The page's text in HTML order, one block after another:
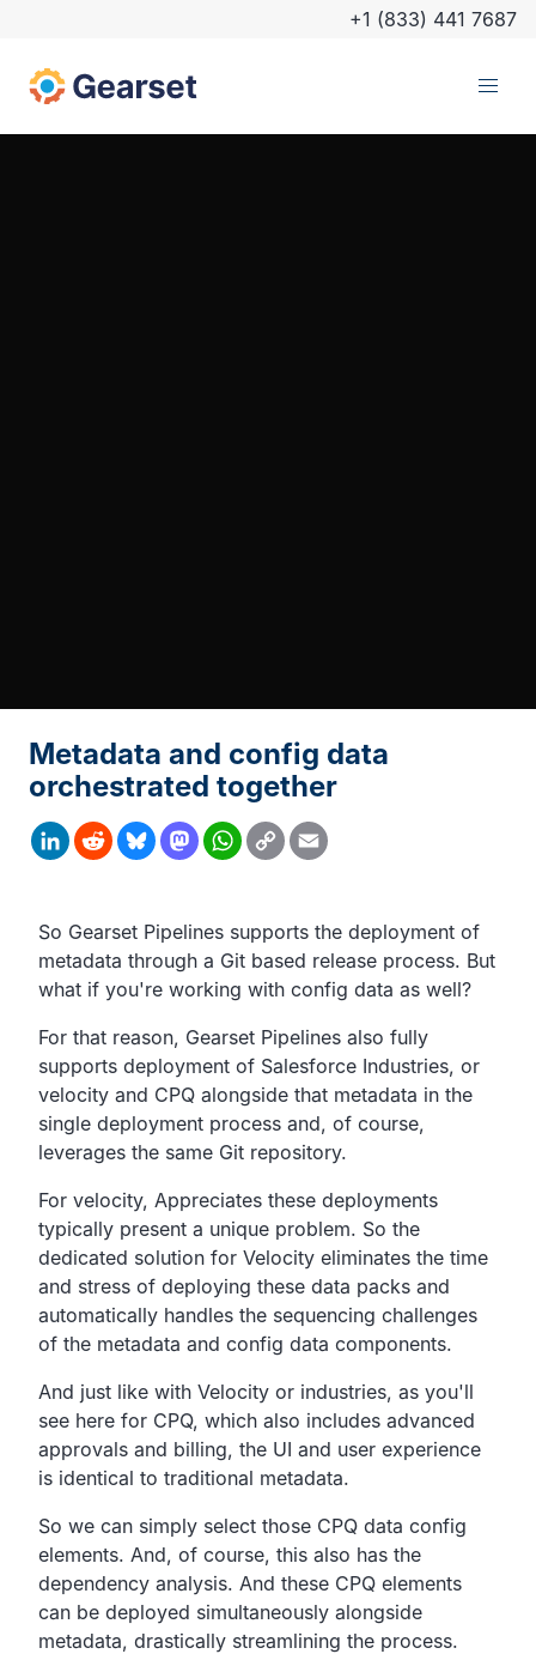
+1 (833) 441 7687
Metadata and config data
orchestrated together
LinkedInRedditBlueskyMastodon
WhatsApp
Copy
Link
Email
Transcript
So Gearset Pipelines supports the deployment of
metadata through a Git based release process. But
what if you're working with config data as well?
For that reason, Gearset Pipelines also fully
supports deployment of Salesforce Industries, or
velocity and CPQ alongside that metadata in the
single deployment process and, of course,
leverages the same Git repository.
For velocity, Appreciates these deployments
typically present a unique problem. So the
dedicated solution for Velocity eliminates the time
and stress of deploying these data packs and
automatically handles the sequencing challenges
of the metadata and config data components.
And just like with Velocity or industries, as you'll
see here for CPQ, which also includes advanced
approvals and billing, the UI and user experience
is identical to traditional metadata.
So we can simply select those CPQ data config
elements. And, of course, this also has the
dependency analysis. And these CPQ elements
can be deployed simultaneously alongside
metadata, drastically streamlining the process.